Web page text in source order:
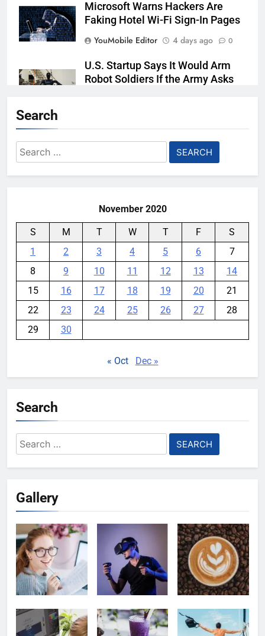
Microsoft Warns Hackers Are
Faking Hotel Wi-Fi Sign-In Pages
YouMobile Editor
4 days ago 0
U.S. Startup Says It Would Arm
Robot Soldiers If the Army Asks
destroying rare, irreplaceable
Search
Search
for:
November 2020
S M T W T F
S
1
2 3 4 5 6
7
8
9 10 11 12 13
14
15
16 17 18 19 20
21
22
23 24 25 26 27
28
29
30
« Oct Dec »
Search
Search
for:
Gallery